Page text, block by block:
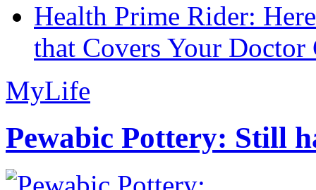
Health Prime Rider:
that Covers Your Doctor
MyLife
Pewabic Pottery: Still